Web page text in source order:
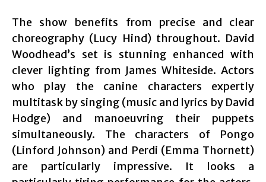
The show benefits from precise and clear
choreography (Lucy Hind) throughout. David
Woodhead’s set is stunning enhanced with
clever lighting from James Whiteside. Actors
who play the canine characters expertly
multitask by singing (music and lyrics by David
Hodge) and manoeuvring their puppets
simultaneously. The characters of Pongo
(Linford Johnson) and Perdi (Emma Thornett)
are particularly impressive. It looks a